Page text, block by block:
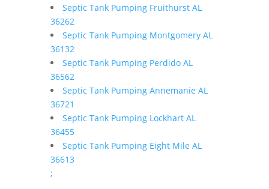
Septic Tank Pumping Fruithurst AL
36262
Septic Tank Pumping Montgomery AL
36132
Septic Tank Pumping Perdido AL
36562
Septic Tank Pumping Annemanie AL
36721
Septic Tank Pumping Lockhart AL
36455
Septic Tank Pumping Eight Mile AL
36613
;